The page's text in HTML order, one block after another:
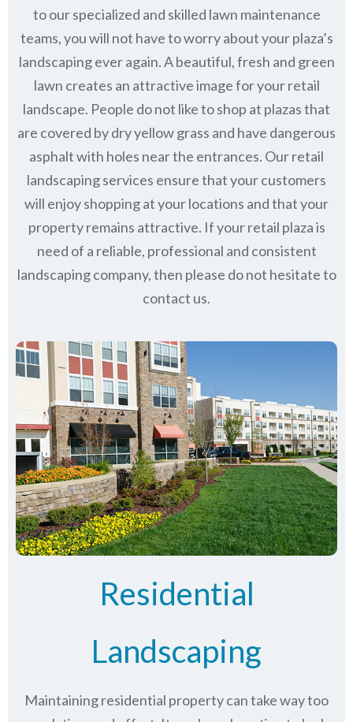
to our specialized and skilled lawn maintenance
teams, you will not have to worry about your plaza’s
landscaping ever again. A beautiful, fresh and green
lawn creates an attractive image for your retail
landscape. People do not like to shop at plazas that
are covered by dry yellow grass and have dangerous
asphalt with holes near the entrances. Our retail
landscaping services ensure that your customers
will enjoy shopping at your locations and that your
property remains attractive. If your retail plaza is
need of a reliable, professional and consistent
landscaping company, then please do not hesitate to
contact us.
Residential
Landscaping
Maintaining residential property can take way too